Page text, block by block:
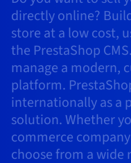
Roadmap & Changelog
DISTRIBUTE TRAFFIC
Load Balancer
Prices
Documentation
Roadmap & Changelog
AI Endpoints - Model
AI Endpoints - Base API
AI Endpoints - Batch API
GPUS
Nvidia H200
Shared HSM
Managed HSM
Dedicated HSM
Anti-DDoS Infrastructure
Prices
Availability by region
Documentation
Roadmap & Changelog
MCP Server
Prices
Availability by region
Documentation
Guides and documentation
Compliance & Certifications
Roadmap & Changelog
HYCU for OVHcloud
SAP HANA ON OVHCLOUD
SAP HANA on Bare Metal
SAP HANA on Private
Managed databases
Containers &
IAM / KMS
Logs & Metrics
Cloud Store
Cloud Native
AI & HPC
OPCP Packager
OVHcloud Connect
BGP Services
PROTECTION & SECURITY
Anti-DDoS infrastructure
Prices
Guides & Documentation
Roadmap & Changelog
Reseller
USES
AZ and resilience
Grid computing
Developers
Resellers
All uses
Documentation
Roadmap & Changelog
BGP Services
PROTECTION & SECURITY
Anti-DDoS Infrastructure
Game DDoS Protection
Additional databases
SSL Certificates
CDN option
USES
directly online?
store at a low cost,
the PrestaShop
manage a modern,
platform.
internationally as a
solution. Whether
commerce
choose from a